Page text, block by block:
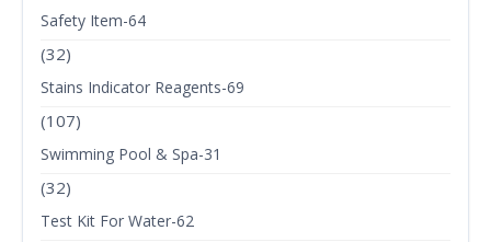
Safety Item-64
(32)
Stains Indicator Reagents-69
(107)
Swimming Pool & Spa-31
(32)
Test Kit For Water-62